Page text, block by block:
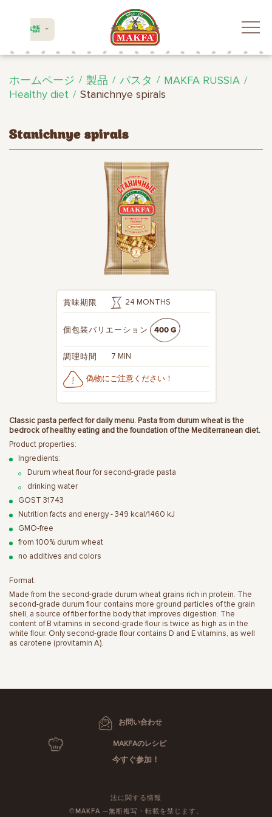
日本語
ホームページ 製品 パスタ
MAKFA RUSSIA
Healthy diet
Stanichnye spirals
Stanichnye spirals
賞味期限 24 MONTHS
個包装バリエーション 400 G
調理時間 7 MIN
偽物にご注意ください！
Classic pasta perfect for daily menu. Pasta from durum wheat is the
bedrock of healthy eating and the foundation of the Mediterranean diet.
Product properties:
Ingredients:
Durum wheat flour for second-grade pasta
drinking water
GOST 31743
Nutrition facts and energy - 349 kcal/1460 kJ
GMO-free
from 100% durum wheat
no additives and colors
Format:
Made from the second-grade durum wheat grains rich in protein. The
second-grade durum flour contains more ground particles of the grain
shell, a source of fiber for the body that improves digestion. The
content of B vitamins in second-grade flour is twice as high as in the
white flour. Only second-grade flour contains D and E vitamins, as well
as carotene (provitamin A).
お問い合わせ
MAKFAのレシピ
今すぐ参加！
法に関する情報
©MAKFA —無断複写・転載を禁じます。